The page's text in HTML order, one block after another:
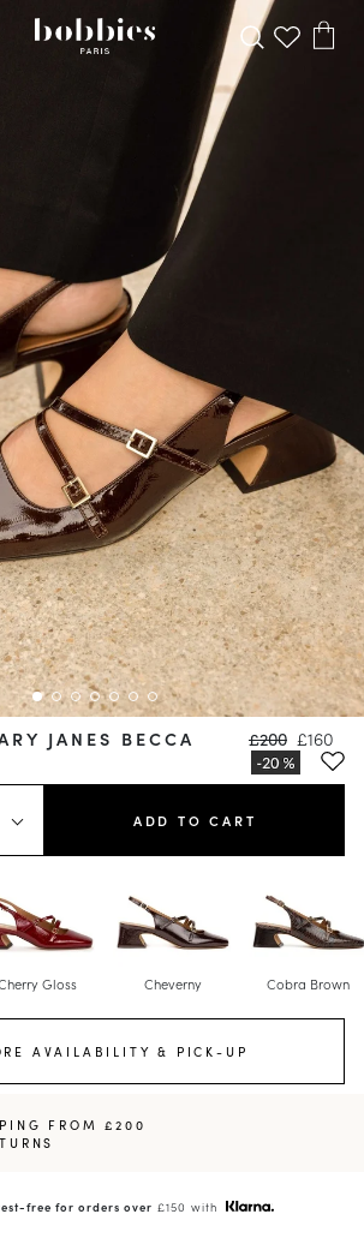
JANES BECCA £200 £160
ADD TO CART
Gloss Cheverny Cobra Brown
AVAILABILITY & PICK-UP
FROM £200
free for orders over £150 with